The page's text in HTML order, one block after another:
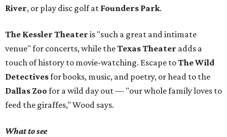
River, or play disc golf at Founders Park.
The Kessler Theater is "such a great and intimate
venue" for concerts, while theTexas Theater adds a
touch of history to movie-watching. Escape toThe Wild
Detectivesfor books, music, and poetry, or head to the
Dallas Zoo for a wild day out — "our whole family loves to
feed the giraffes," Wood says.
What to see